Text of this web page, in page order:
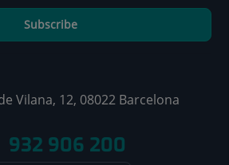
Subscribe
Vilana, 12, 08022 Barcelona
932 906 200